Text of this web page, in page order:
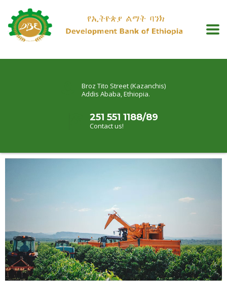
Broz Tito Street (Kazanchis)
Addis Ababa, Ethiopia.
251 551 1188/89
Contact us!